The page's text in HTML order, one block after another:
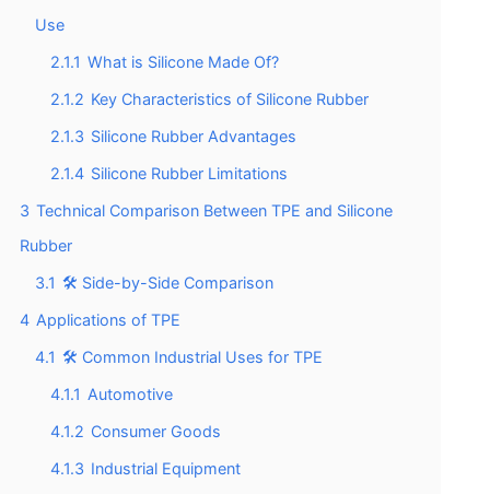
Use
2.1.1 What is Silicone Made Of?
2.1.2 Key Characteristics of Silicone Rubber
2.1.3 Silicone Rubber Advantages
2.1.4 Silicone Rubber Limitations
3 Technical Comparison Between TPE and Silicone
Rubber
3.1 🛠️ Side-by-Side Comparison
4 Applications of TPE
4.1 🛠️ Common Industrial Uses for TPE
4.1.1 Automotive
4.1.2 Consumer Goods
4.1.3 Industrial Equipment